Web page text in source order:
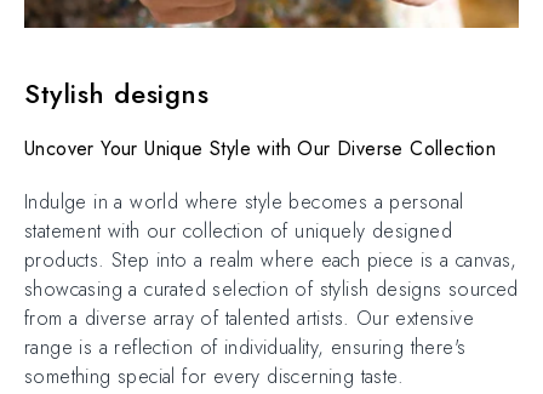
Stylish designs
Uncover Your Unique Style with Our Diverse Collection
Indulge in a world where style becomes a personal
statement with our collection of uniquely designed
products. Step into a realm where each piece is a canvas,
showcasing a curated selection of stylish designs sourced
from a diverse array of talented artists. Our extensive
range is a reflection of individuality, ensuring there's
something special for every discerning taste.